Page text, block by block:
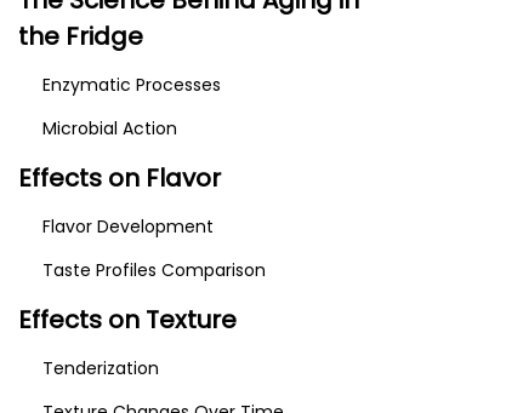
the Fridge
Enzymatic Processes
Microbial Action
Effects on Flavor
Flavor Development
Taste Profiles Comparison
Effects on Texture
Tenderization